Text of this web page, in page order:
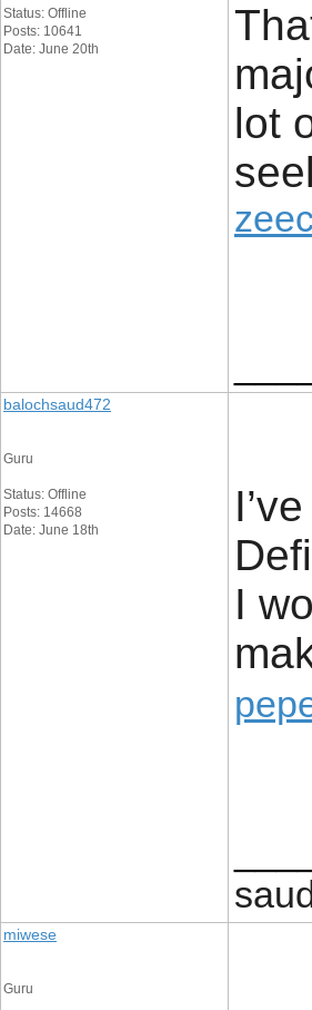
Status: Offline
Posts: 10641
Date: June 20th
lot
balochsaud472
Guru
Status: Offline
Posts: 14668
Date: June 18th
I
miwese
Guru